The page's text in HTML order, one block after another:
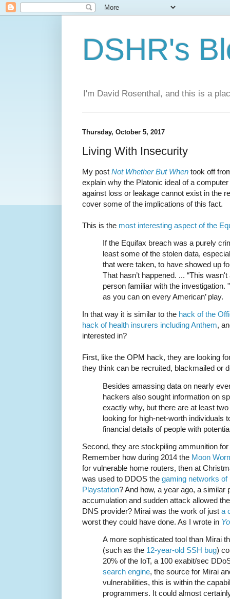
DSHR's
I'm David Rosenthal, and this is a
Thursday, October 5, 2017
Living With Insecurity
My post Not Whether But When took off
explain why the Platonic ideal of a
against loss or leakage cannot exist in the
cover some of the implications of this fact.
This is the most interesting aspect of the
If the Equifax breach was a purely
least some of the stolen data,
that were taken, to have showed up
That hasn’t happened. ... “This
person familiar with the
as you can on every American’ play.
In that way it is similar to the hack of the
hack of health insurers including Anthem,
interested in?
First, like the OPM hack, they are looking
they think can be recruited, blackmailed or
Besides amassing data on nearly
hackers also sought information on
exactly why, but there are at least
looking for high-net-worth individuals
financial details of people with
Second, they are stockpiling ammunition
Remember how during 2014 the Moon
for vulnerable home routers, then at
was used to DDOS the gaming networks
Playstation? And how, a year ago, a
accumulation and sudden attack allowed
DNS provider? Mirai was the work of just a
worst they could have done. As I wrote in
A more sophisticated tool than Mirai
(such as the 12-year-old SSH bug)
20% of the IoT, a 100 exabit/sec
search engine, the source for Mirai
vulnerabilities, this is within the
programmers. It could almost